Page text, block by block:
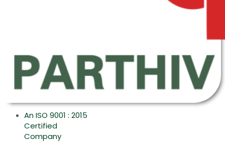
An ISO 9001 : 2015
Certified
Company